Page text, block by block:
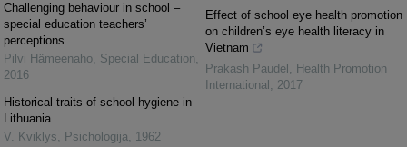
Challenging behaviour in school –
special education teachers’
perceptions
Pilvi Hämeenaho, Special Education,
2016
Historical traits of school hygiene in
Lithuania
V. Kviklys, Psichologija, 1962
Effect of school eye health promotion
on children’s eye health literacy in
Vietnam
Prakash Paudel , Health Promotion
International , 2017